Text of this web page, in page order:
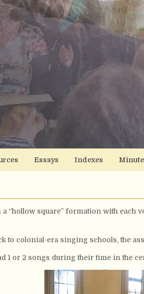
Essays Indexes
“hollow square” formation with
colonial-era singing schools, the
1 or 2 songs during their time in the